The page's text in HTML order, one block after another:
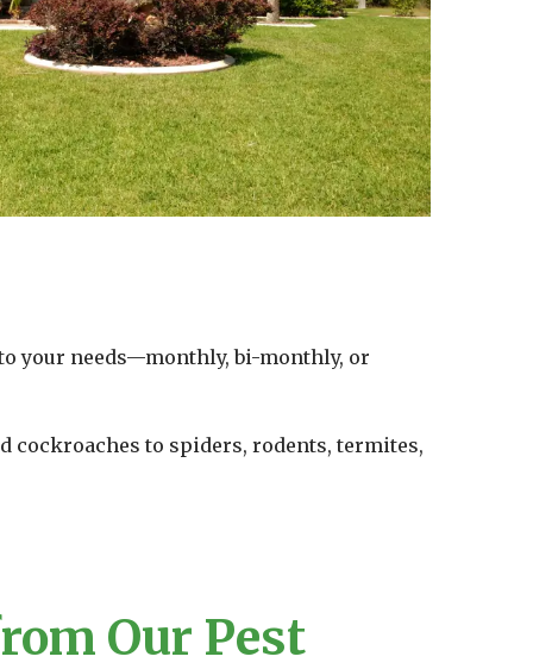
your needs—monthly, bi-monthly, or
cockroaches to spiders, rodents, termites,
Our Pest